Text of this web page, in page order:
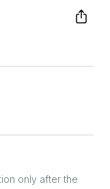
only after the